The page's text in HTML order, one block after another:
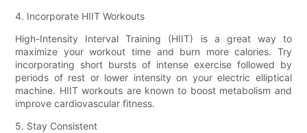
4. Incorporate HIIT Workouts
High-Intensity Interval Training (HIIT) is a great way to
maximize your workout time and burn more calories. Try
incorporating short bursts of intense exercise followed by
periods of rest or lower intensity on your electric elliptical
machine. HIIT workouts are known to boost metabolism and
improve cardiovascular fitness.
5. Stay Consistent